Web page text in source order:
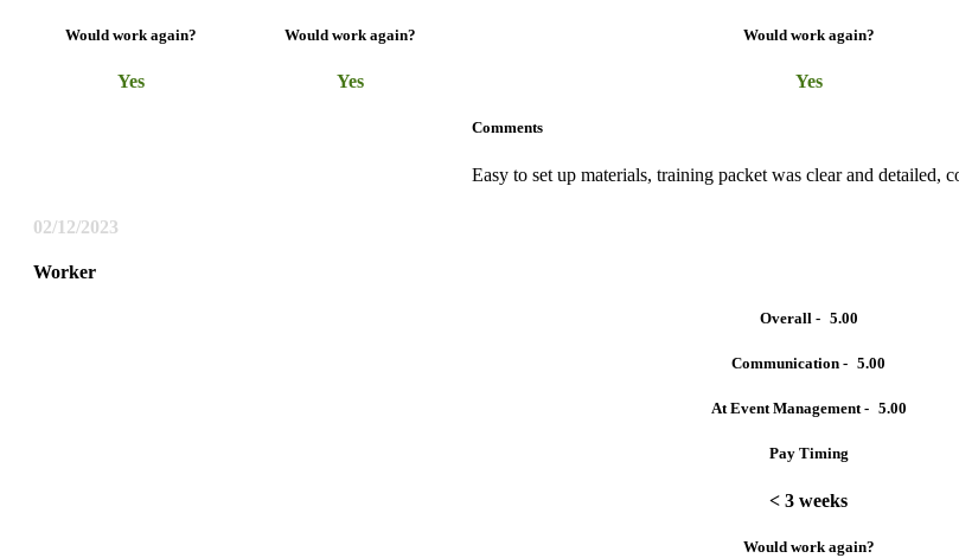
Would work again?
Yes
Would work again?
Yes
Would work again?
Yes
Comments
Easy to set up materials, training packet was clear and detailed,
02/12/2023
Worker
Overall - 5.00
Communication - 5.00
At Event Management - 5.00
Pay Timing
< 3 weeks
Would work again?